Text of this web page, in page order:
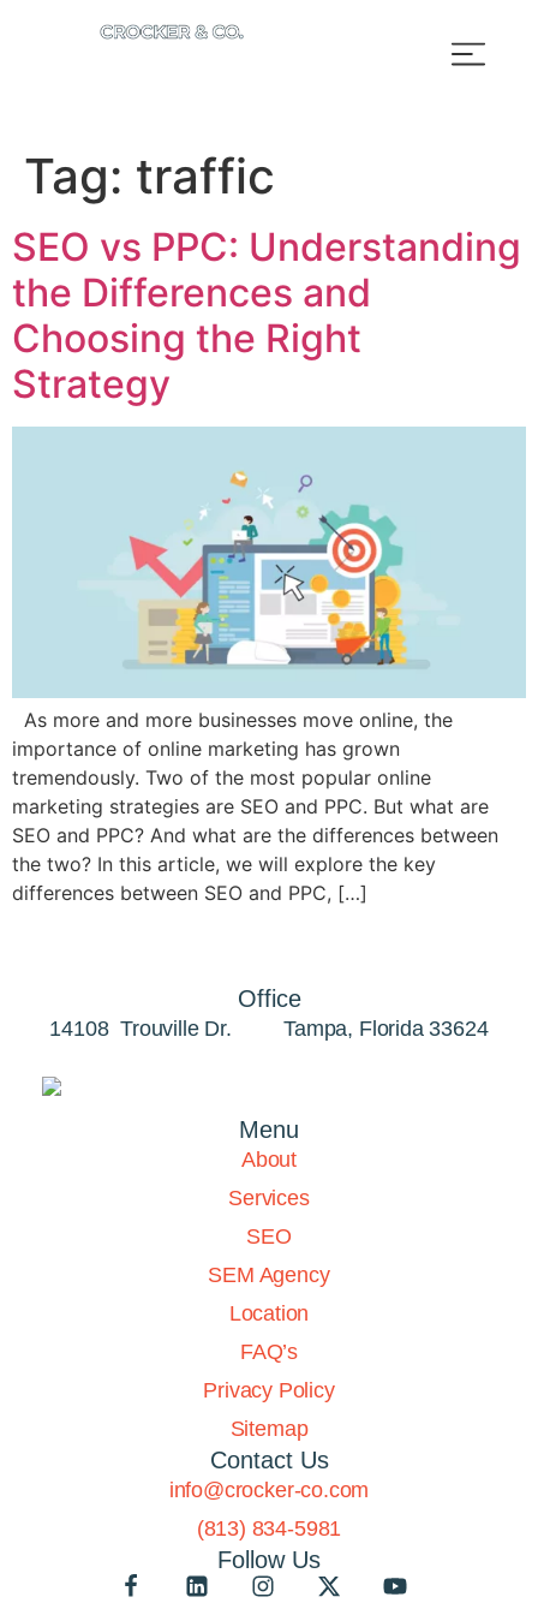
Tag: traffic
SEO vs PPC: Understanding
the Differences and
Choosing the Right
Strategy
As more and more businesses move online, the
importance of online marketing has grown
tremendously. Two of the most popular online
marketing strategies are SEO and PPC. But what are
SEO and PPC? And what are the differences between
the two? In this article, we will explore the key
differences between SEO and PPC, […]
Office
14108 Trouville Dr. Tampa, Florida 33624
Menu
About
Services
SEO
SEM Agency
Location
FAQ’s
Privacy Policy
Sitemap
Contact Us
info@crocker-co.com
(813) 834-5981
Follow Us